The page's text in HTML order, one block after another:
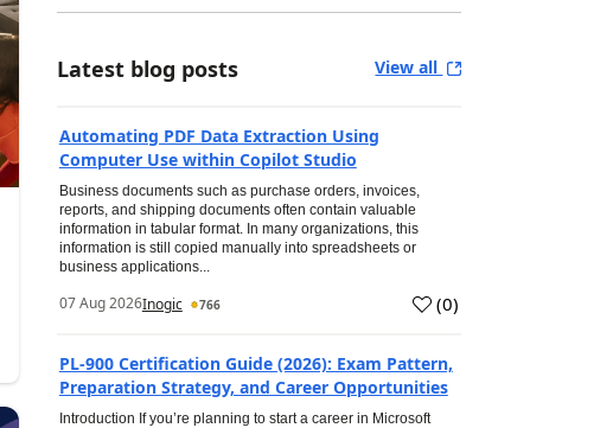
Latest blog posts View all
Automating PDF Data Extraction Using
Computer Use within Copilot Studio
Business documents such as purchase orders, invoices,
reports, and shipping documents often contain valuable
information in tabular format. In many organizations, this
information is still copied manually into spreadsheets or
business applications...
07 Aug 2026Inogic 766 (0)
PL-900 Certification Guide (2026): Exam Pattern,
Preparation Strategy, and Career Opportunities
Introduction If you’re planning to start a career in Microsoft